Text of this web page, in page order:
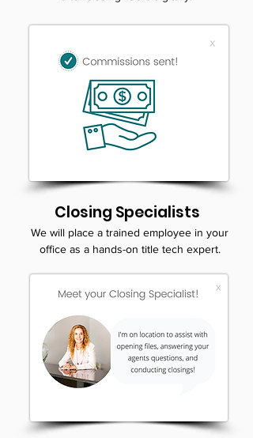
Closing Specialists
We will place a trained employee in your
office as a hands-on title tech expert.